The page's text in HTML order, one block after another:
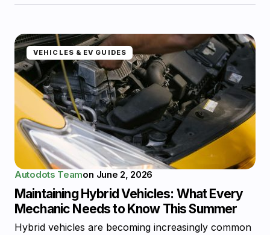
VEHICLES & EV GUIDES
Autodots Teamon June 2, 2026
Maintaining Hybrid Vehicles: What Every
Mechanic Needs to Know This Summer
Hybrid vehicles are becoming increasingly common